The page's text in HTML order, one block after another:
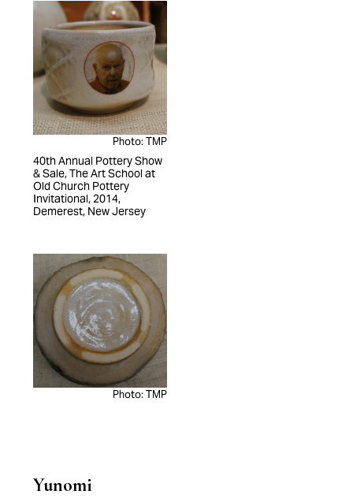
Photo: TMP
40th Annual Pottery Show
& Sale, The Art School at
Old Church Pottery
Invitational, 2014,
Demerest, New Jersey
Photo: TMP
Yunomi